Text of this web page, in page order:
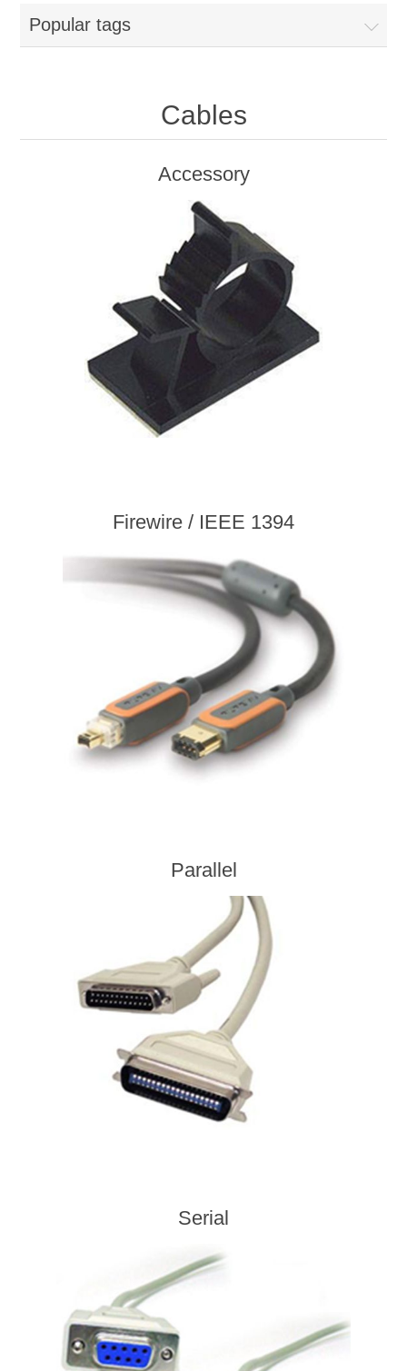
Popular tags
Cables
Accessory
Firewire / IEEE 1394
Parallel
Serial